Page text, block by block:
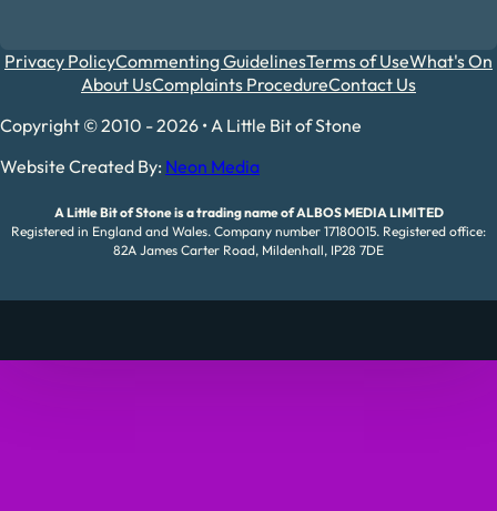
Privacy PolicyCommenting GuidelinesTerms of UseWhat's On
About UsComplaints ProcedureContact Us
Copyright © 2010 - 2026 • A Little Bit of Stone
Website Created By: Neon Media
A Little Bit of Stone is a trading name of ALBOS MEDIA LIMITED
Registered in England and Wales. Company number 17180015. Registered office:
82A James Carter Road, Mildenhall, IP28 7DE